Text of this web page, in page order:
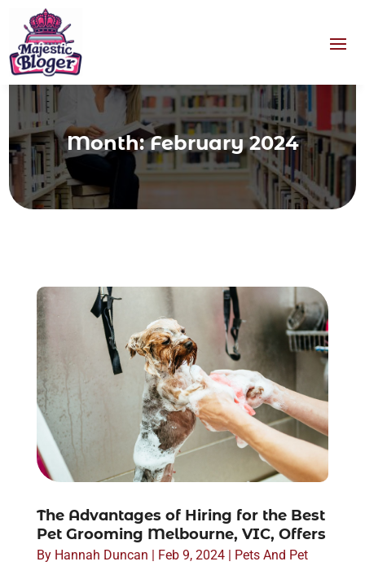
Month:February 2024
The Advantages of Hiring for the Best
Pet Grooming Melbourne, VIC, Offers
By Hannah Duncan | Feb 9, 2024| Pets And Pet